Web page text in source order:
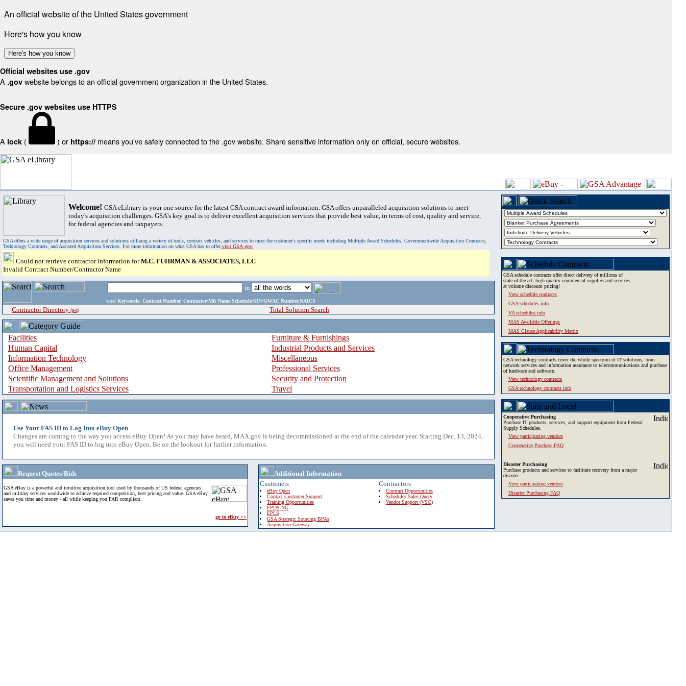
An official website of the United States government
Here's how you know
Here's how you know
Official websites use .gov
A .gov website belongs to an official government organization in the United States.
Secure .gov websites use HTTPS
A lock ( ) or https:// means you've safely connected to the .gov website. Share sensitive information only on official, secure websites.
Welcome! GSA eLibrary is your one source for the latest GSA contract award information. GSA offers unparalleled acquisition solutions to meet
today's acquisition challenges. GSA's key goal is to deliver excellent acquisition services that provide best value, in terms of cost, quality and service,
for federal agencies and taxpayers.
GSA offers a wide range of acquisition services and solutions utilizing a variety of tools, contract vehicles, and services to meet the customer's specific needs including Multiple Award Schedules, Governmentwide Acquisition Contracts,
Technology Contracts, and Assisted Acquisition Services. For more information on what GSA has to offer,visit GSA.gov.
Could not retrieve contractor information forM.C. FUHRMAN & ASSOCIATES, LLC
Invalid Contract Number/Contractor Name
in
enter Keywords, Contract Number, Contractor/Mfr Name,Schedule/SIN/GWAC Number,NAICS
Contractor Directory (a-z) Total Solution Search
Facilities
Furniture & Furnishings
Human Capital
Industrial Products and Services
Information Technology
Miscellaneous
Office Management
Professional Services
Scientific Management and Solutions
Security and Protection
Transportation and Logistics Services
Travel
Use Your FAS ID to Log Into eBuy Open
Changes are coming to the way you access eBuy Open! As you may have heard, MAX.gov is being decommissioned at the end of the calendar year. Starting Dec. 13, 2024,
you will need your FAS ID to log into eBuy Open. Be on the lookout for further information.
Request Quotes/Bids
GSA eBuy is a powerful and intuitive acquisition tool used by thousands of US federal agencies
and military services worldwide to achieve required competition, best pricing and value. GSA eBuy
saves you time and money - all while keeping you FAR compliant.
go to eBuy >>
Additional Information
Customers
eBuy Open
Contact Customer Support
Training Opportunities
FPDS-NG
EPLS
GSA Strategic Sourcing BPAs
Acquisition Gateway
Contractors
Contract Opportunities
Schedules Sales Query
Vendor Support (VSC)
GSA schedule contracts offer direct delivery of millions of
state-of-the-art, high-quality commercial supplies and services
at volume discount pricing!
View schedule contracts
GSA schedules info
VA schedules info
MAS Available Offerings
MAS Clause Applicability Matrix
GSA technology contracts cover the whole spectrum of IT solutions, from
network services and information assurance to telecommunications and purchase
of hardware and software.
View technology contracts
GSA technology contracts info
Cooperative Purchasing
Purchase IT products, services, and support equipment from Federal
Supply Schedules.
View participating vendors
Cooperative Purchase FAQ
Disaster Purchasing
Purchase products and services to facilitate recovery from a major
disaster.
View participating vendors
Disaster Purchasing FAQ